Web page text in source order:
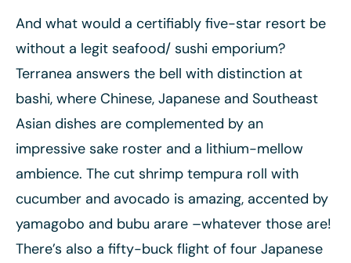
And what would a certifiably five-star resort be
without a legit seafood/ sushi emporium?
Terranea answers the bell with distinction at
bashi, where Chinese, Japanese and Southeast
Asian dishes are complemented by an
impressive sake roster and a lithium-mellow
ambience. The cut shrimp tempura roll with
cucumber and avocado is amazing, accented by
yamagobo and bubu arare –whatever those are!
There’s also a fifty-buck flight of four Japanese